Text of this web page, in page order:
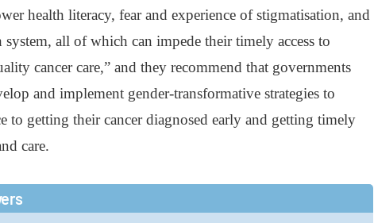
health literacy, fear and experience of stigmatisation, and
all of which can impede their timely access to
cancer care,” and they recommend that governments
and implement gender-transformative strategies to
to getting their cancer diagnosed early and getting timely
care.